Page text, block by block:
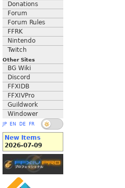
Donations
Forum
Forum Rules
FFRK
Nintendo
Twitch
Other Sites
BG Wiki
Discord
FFXIDB
FFXIVPro
Guildwork
Windower
JP EN DE FR
New Items
2026-07-09